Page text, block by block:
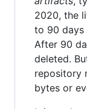
2020, the
to 90 days
After 90
deleted.
repository
bytes or